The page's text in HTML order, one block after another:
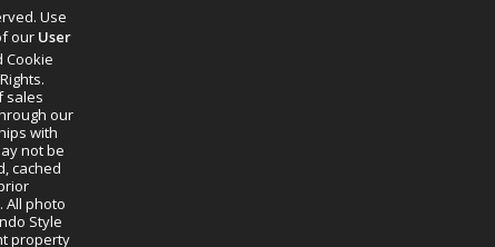
Use
our User
Cookie
sales
our
with
not be
cached
All photo
Style
property